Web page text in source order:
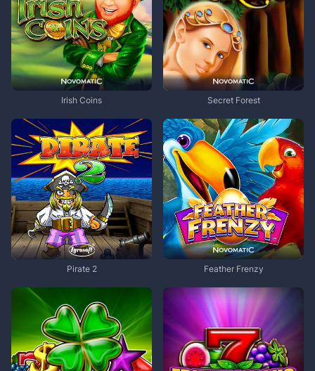
Irish Coins Secret Forest
Pirate 2 Feather Frenzy